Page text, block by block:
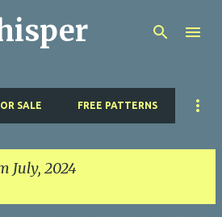
to main content
SALE FREE PATTERNS
July, 2024